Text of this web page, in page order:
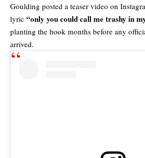
Goulding posted a teaser video on
lyric “only you could call me trashy in
planting the hook months before any
arrived.